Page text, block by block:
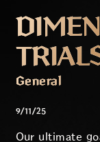
General
9/11/25
Our ultimate